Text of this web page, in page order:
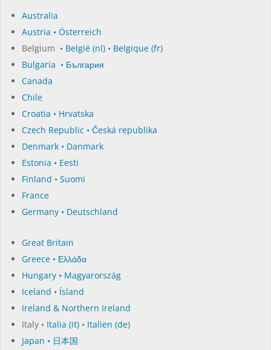
Australia
Austria • Österreich
Belgium • België (nl) • Belgique (fr)
Bulgaria • България
Canada
Chile
Croatia • Hrvatska
Czech Republic • Česká republika
Denmark • Danmark
Estonia • Eesti
Finland • Suomi
France
Germany • Deutschland
Great Britain
Greece • Ελλάδα
Hungary • Magyarország
Iceland • Ísland
Ireland & Northern Ireland
Italy • Italia (it) • Italien (de)
Japan • 日本国